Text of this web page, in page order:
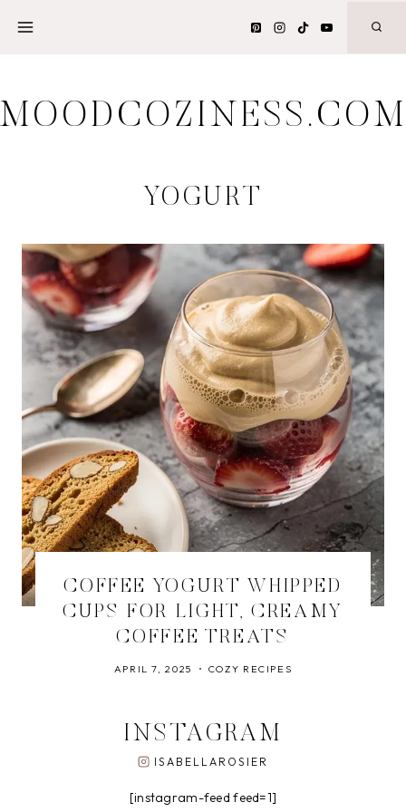
MOODCOZINESS.COM
YOGURT
COFFEE YOGURT WHIPPED
CUPS FOR LIGHT, CREAMY
COFFEE TREATS
APRIL 7, 2025 COZY RECIPES
INSTAGRAM
ISABELLAROSIER
[instagram-feed feed=1]